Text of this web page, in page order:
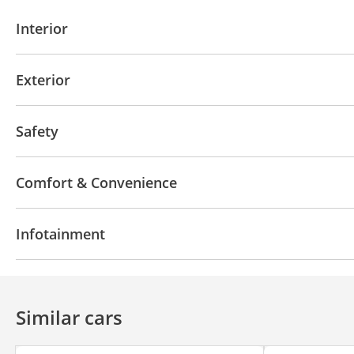
Interior
Exterior
Sport suspension
Safety
Blind spot detection mirror
Comfort & Convenience
Automatic Head Lamps
Infotainment
Similar cars